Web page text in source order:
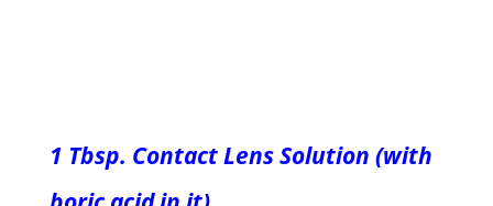
1 Tbsp. Contact Lens Solution (with